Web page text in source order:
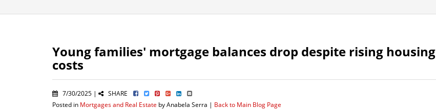
Young families' mortgage balances drop despite rising housing
costs
7/30/2025 |
SHARE
Posted in Mortgages and Real Estate by Anabela Serra | Back to Main Blog Page